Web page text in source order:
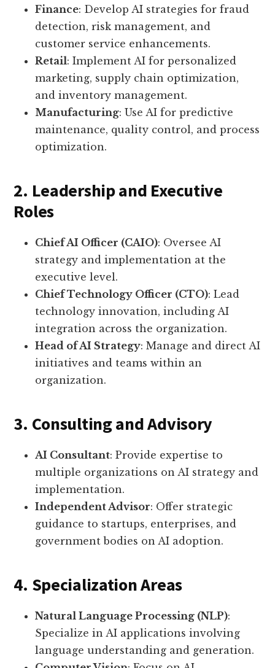
Finance: Develop AI strategies for fraud
detection, risk management, and
customer service enhancements.
Retail: Implement AI for personalized
marketing, supply chain optimization,
and inventory management.
Manufacturing: Use AI for predictive
maintenance, quality control, and process
optimization.
2. Leadership and Executive
Roles
Chief AI Officer (CAIO): Oversee AI
strategy and implementation at the
executive level.
Chief Technology Officer (CTO): Lead
technology innovation, including AI
integration across the organization.
Head of AI Strategy: Manage and direct AI
initiatives and teams within an
organization.
3. Consulting and Advisory
AI Consultant: Provide expertise to
multiple organizations on AI strategy and
implementation.
Independent Advisor: Offer strategic
guidance to startups, enterprises, and
government bodies on AI adoption.
4. Specialization Areas
Natural Language Processing (NLP):
Specialize in AI applications involving
language understanding and generation.